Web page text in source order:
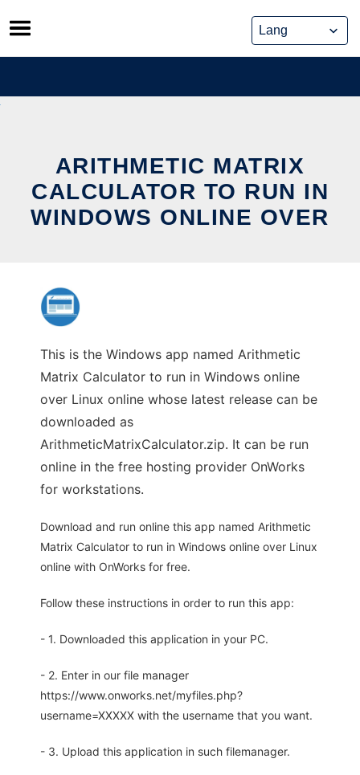
Skip
to
content
ARITHMETIC MATRIX
CALCULATOR TO RUN IN
WINDOWS ONLINE OVER
This is the Windows app named Arithmetic
Matrix Calculator to run in Windows online
over Linux online whose latest release can be
downloaded as
ArithmeticMatrixCalculator.zip. It can be run
online in the free hosting provider OnWorks
for workstations.
Download and run online this app named Arithmetic
Matrix Calculator to run in Windows online over Linux
online with OnWorks for free.
Follow these instructions in order to run this app:
- 1. Downloaded this application in your PC.
- 2. Enter in our file manager
https://www.onworks.net/myfiles.php?
username=XXXXX with the username that you want.
- 3. Upload this application in such filemanager.